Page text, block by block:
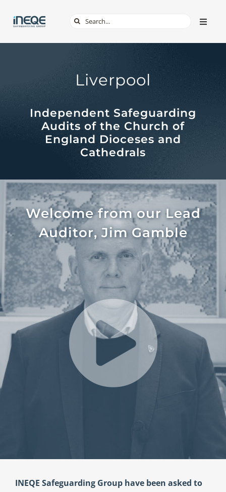
content
Toggle
TECH & APPS
ONLINE SAFETY
SHOP
Search
Liverpool
Independent Safeguarding
Audits of the Church of
England Dioceses and
Cathedrals
Welcome from our Lead
Auditor, Jim Gamble
INEQE Safeguarding Group have been asked to